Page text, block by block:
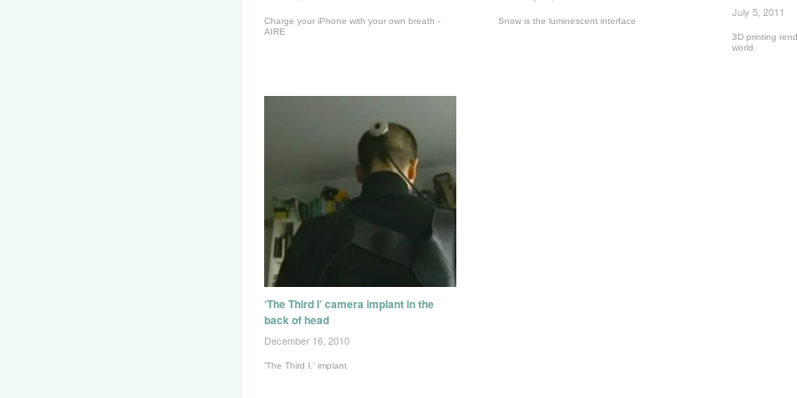
Charge your iPhone with your own breath -
AIRE
Snow is the luminescent interface
July 5, 2011
3D printing
world.
‘The Third I’ camera implant in the
back of head
December 16, 2010
'The Third I.' implant